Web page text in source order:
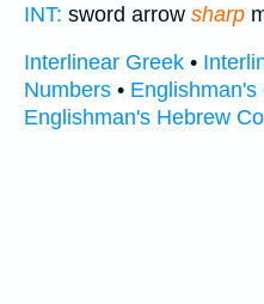
INT: sword arrow sharp
Interlinear Greek •
Numbers •
Englishman's Hebrew